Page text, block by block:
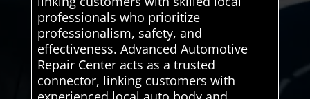
professionals who prioritize
professionalism, safety, and
effectiveness. Advanced Automotive
Repair Center acts as a trusted
connector, linking customers with